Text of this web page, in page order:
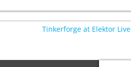
Tinkerforge at Elektor